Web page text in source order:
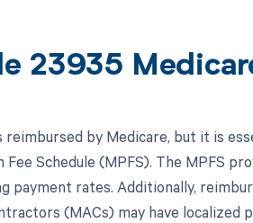
23935
reimbursed by Medicare, but it is
Fee Schedule (MPFS). The MPFS
payment rates. Additionally,
(MACs) may have localized